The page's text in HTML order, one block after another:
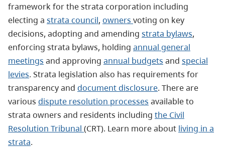
framework for the strata corporation including
electing a strata council, owners voting on key
decisions, adopting and amending strata bylaws,
enforcing strata bylaws, holding annual general
meetings and approving annual budgets and special
levies. Strata legislation also has requirements for
transparency and document disclosure. There are
various dispute resolution processes available to
strata owners and residents including the Civil
Resolution Tribunal (CRT). Learn more about living in a
strata.